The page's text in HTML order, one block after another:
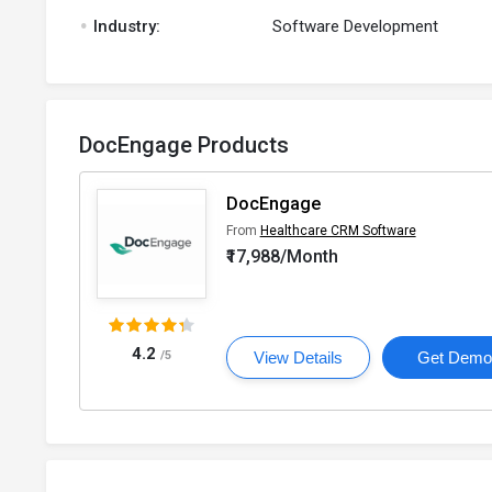
. Industry: Software Development
DocEngage Products
4.2 /5
DocEngage
From Healthcare CRM Software
₹17,988/Month
View Details Get Demo